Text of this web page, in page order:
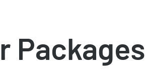
Packages